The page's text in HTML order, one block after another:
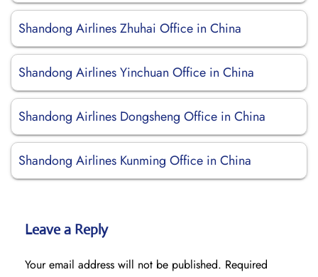
Shandong Airlines Zhuhai Office in China
Shandong Airlines Yinchuan Office in China
Shandong Airlines Dongsheng Office in China
Shandong Airlines Kunming Office in China
Leave a Reply
Your email address will not be published. Required